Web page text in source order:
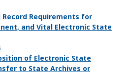
Record Requirements for
and Vital Electronic State
of Electronic State
to State Archives or